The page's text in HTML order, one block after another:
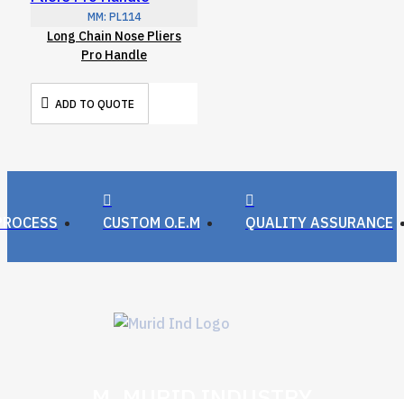
MM: PL114
Long Chain Nose Pliers
Pro Handle
ADD TO QUOTE
CUSTOM O.E.M QUALITY ASSURANCE